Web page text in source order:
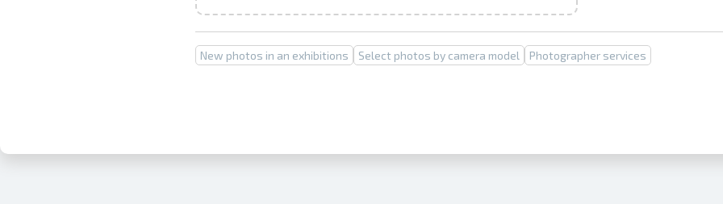
New photos in an exhibitions Select photos by camera model Photographer services